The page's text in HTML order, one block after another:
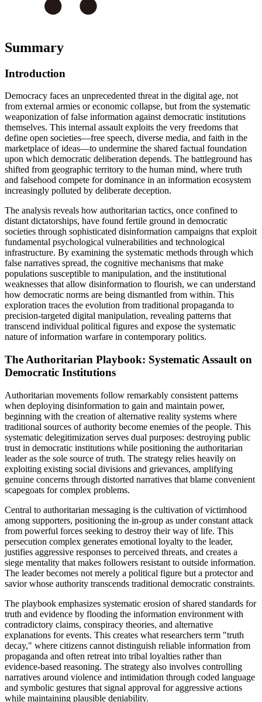
Summary
Introduction
Democracy faces an unprecedented threat in the digital age, not
from external armies or economic collapse, but from the systematic
weaponization of false information against democratic institutions
themselves. This internal assault exploits the very freedoms that
define open societies—free speech, diverse media, and faith in the
marketplace of ideas—to undermine the shared factual foundation
upon which democratic deliberation depends. The battleground has
shifted from geographic territory to the human mind, where truth
and falsehood compete for dominance in an information ecosystem
increasingly polluted by deliberate deception.
The analysis reveals how authoritarian tactics, once confined to
distant dictatorships, have found fertile ground in democratic
societies through sophisticated disinformation campaigns that exploit
fundamental psychological vulnerabilities and technological
infrastructure. By examining the systematic methods through which
false narratives spread, the cognitive mechanisms that make
populations susceptible to manipulation, and the institutional
weaknesses that allow disinformation to flourish, we can understand
how democratic norms are being dismantled from within. This
exploration traces the evolution from traditional propaganda to
precision-targeted digital manipulation, revealing patterns that
transcend individual political figures and expose the systematic
nature of information warfare in contemporary politics.
The Authoritarian Playbook: Systematic Assault on
Democratic Institutions
Authoritarian movements follow remarkably consistent patterns
when deploying disinformation to gain and maintain power,
beginning with the creation of alternative reality systems where
traditional sources of authority become enemies of the people. This
systematic delegitimization serves dual purposes: destroying public
trust in democratic institutions while positioning the authoritarian
leader as the sole source of truth. The strategy relies heavily on
exploiting existing social divisions and grievances, amplifying
genuine concerns through distorted narratives that blame convenient
scapegoats for complex problems.
Central to authoritarian messaging is the cultivation of victimhood
among supporters, positioning the in-group as under constant attack
from powerful forces seeking to destroy their way of life. This
persecution complex generates emotional loyalty to the leader,
justifies aggressive responses to perceived threats, and creates a
siege mentality that makes followers resistant to outside information.
The leader becomes not merely a political figure but a protector and
savior whose authority transcends traditional democratic constraints.
The playbook emphasizes systematic erosion of shared standards for
truth and evidence by flooding the information environment with
contradictory claims, conspiracy theories, and alternative
explanations for events. This creates what researchers term "truth
decay," where citizens cannot distinguish reliable information from
propaganda and often retreat into tribal loyalties rather than
evidence-based reasoning. The strategy also involves controlling
narratives around violence and intimidation through coded language
and symbolic gestures that signal approval for aggressive actions
while maintaining plausible deniability.